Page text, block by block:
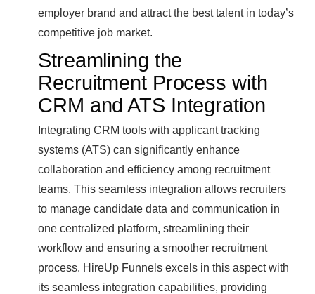
employer brand and attract the best talent in today’s
competitive job market.
Streamlining the
Recruitment Process with
CRM and ATS Integration
Integrating CRM tools with applicant tracking
systems (ATS) can significantly enhance
collaboration and efficiency among recruitment
teams. This seamless integration allows recruiters
to manage candidate data and communication in
one centralized platform, streamlining their
workflow and ensuring a smoother recruitment
process. HireUp Funnels excels in this aspect with
its seamless integration capabilities, providing